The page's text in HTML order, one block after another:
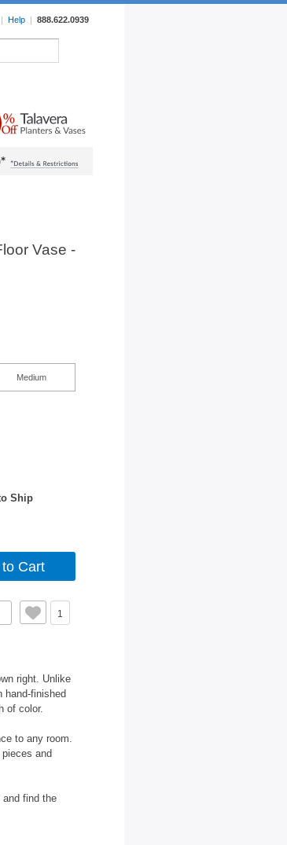
| Help | 888.622.0939
Vase -
Medium
Ship
1
right. Unlike
hand-finished
of color.
to any room.
and
find the